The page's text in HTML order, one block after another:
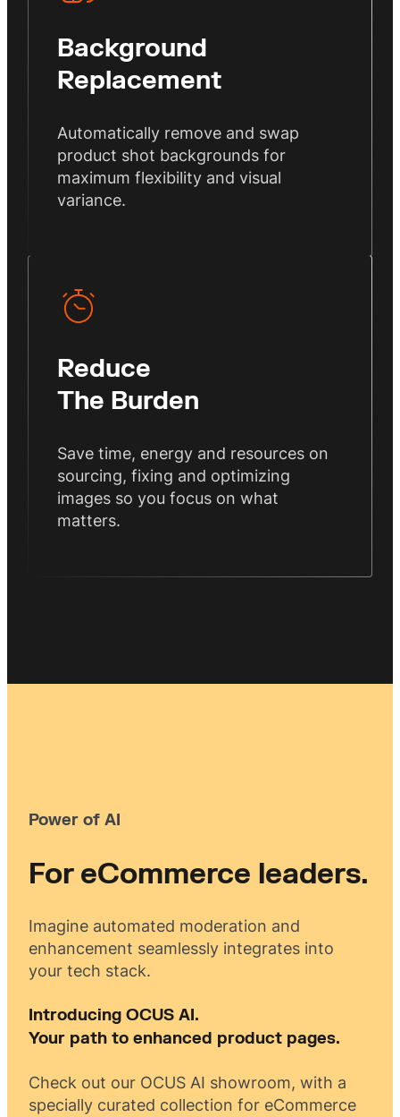
Background
Replacement
Automatically remove and swap
product shot backgrounds for
maximum flexibility and visual
variance.
Reduce
The Burden
Save time, energy and resources on
sourcing, fixing and optimizing
images so you focus on what
matters.
Power of AI
For eCommerce leaders.
Imagine automated moderation and
enhancement seamlessly integrates into
your tech stack.
Introducing OCUS AI.
Your path to enhanced product pages.
Check out our OCUS AI showroom, with a
specially curated collection for eCommerce